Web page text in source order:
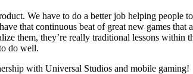
We have to do a better job helping people
that continuous beat of great new games that
them, they’re really traditional lessons within
do well.
with Universal Studios and mobile gaming!